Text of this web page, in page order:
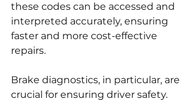
these codes can be accessed and
interpreted accurately, ensuring
faster and more cost-effective
repairs.
Brake diagnostics, in particular, are
crucial for ensuring driver safety.